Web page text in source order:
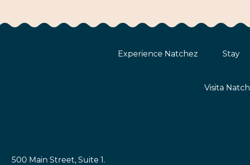
Experience Natchez Stay
Visita
500 Main Street, Suite 1.